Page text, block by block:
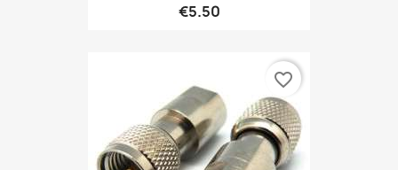
€5.50
favorite_border